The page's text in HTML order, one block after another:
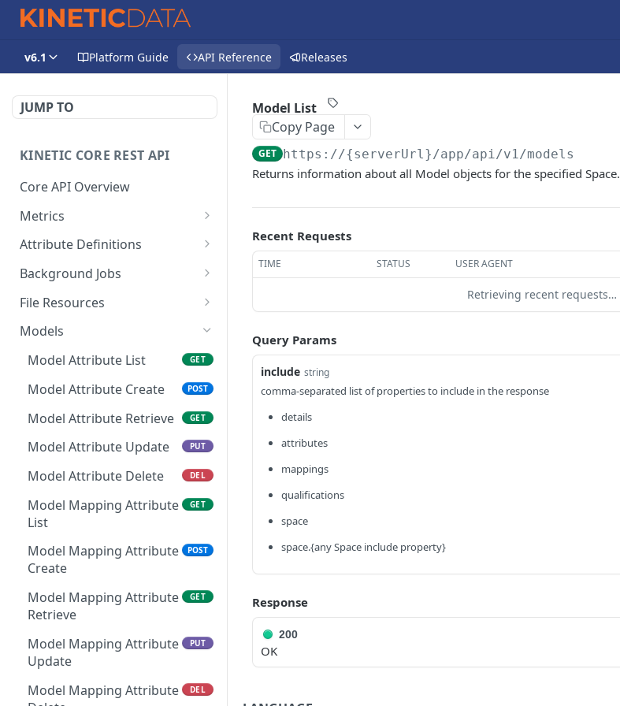
v6.1 Platform Guide API Reference Releases
JUMP TO
KINETIC CORE REST API
Core API Overview
Metrics
Space Submission
Space Submission
Metrics Retrieve
Kapp Submission Metrics
DEL
Retrieve
Kapp Form Submission
Metrics Retrieve
GET
Attribute Definitions
Kapp Category Attribute
Definition List
Definition Create
Kapp Category Attribute
GET
Definition Update
Kapp Category Attribute
Definition Delete
DEL
Kapp Form Attribute
Definition List
GET
Kapp Form Attribute
Definition Create
POST
Kapp Form Attribute
Definition Retrieve
GET
Kapp Form Attribute
Definition Update
PUT
Kapp Form Attribute
Definition Delete
DEL
Background Jobs
Background Job List
File Resources
File Resources List
File Resource Create POST
File Resource Retrieve GET
File Resource Update PUT
File Resource Delete DEL
File Retrieve GET
File Create POST
File Delete
Models
Model Attribute List
GET
Model Attribute Create POST
Model Attribute Retrieve GET
Model Attribute Update PUT
Model Attribute Delete DEL
Model Mapping Attribute
List
GET
Model Mapping Attribute
Create
POST
Model Mapping Attribute
Retrieve
GET
Model Mapping Attribute
Update
PUT
Model Mapping Attribute
DEL
Model List
Copy Page
GET https://{serverUrl}/app/api/v1/models
Returns information about all Model objects for the specified Space.
Recent Requests
TIME STATUS USER AGENT
Retrieving recent requests…
Query Params
include string
comma-separated list of properties to include in the response
details
attributes
mappings
qualifications
space
space.{any Space include property}
Response
200
OK